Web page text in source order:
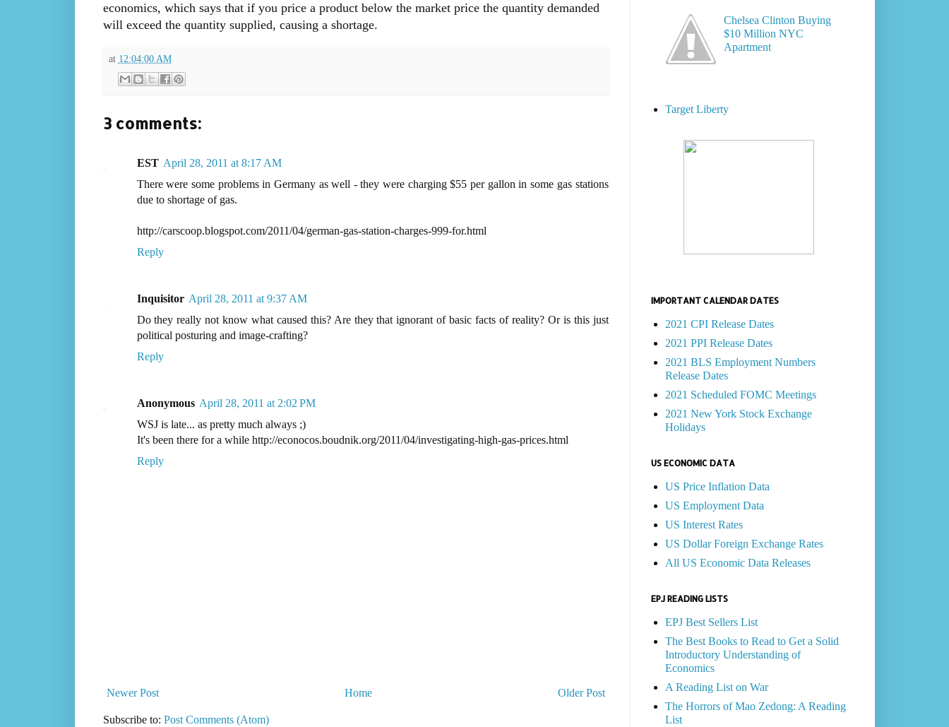
economics, which says that if you price a product below the market price the quantity demanded
will exceed the quantity supplied, causing a shortage.
at 12:04:00 AM
3 comments:
EST April 28, 2011 at 8:17 AM
There were some problems in Germany as well - they were charging $55 per gallon in some gas stations
due to shortage of gas.
http://carscoop.blogspot.com/2011/04/german-gas-station-charges-999-for.html
Reply
Inquisitor April 28, 2011 at 9:37 AM
Do they really not know what caused this? Are they that ignorant of basic facts of reality? Or is this just
political posturing and image-crafting?
Reply
Anonymous April 28, 2011 at 2:02 PM
WSJ is late... as pretty much always ;)
It's been there for a while http://econocos.boudnik.org/2011/04/investigating-high-gas-prices.html
Reply
Newer Post Older Post
Home
Subscribe to: Post Comments (Atom)
Chelsea Clinton Buying
$10 Million NYC
Apartment
Target Liberty
IMPORTANT CALENDAR DATES
2021 CPI Release Dates
2021 PPI Release Dates
2021 BLS Employment Numbers
Release Dates
2021 Scheduled FOMC Meetings
2021 New York Stock Exchange
Holidays
US ECONOMIC DATA
US Price Inflation Data
US Employment Data
US Interest Rates
US Dollar Foreign Exchange Rates
All US Economic Data Releases
EPJ READING LISTS
EPJ Best Sellers List
The Best Books to Read to Get a Solid
Introductory Understanding of
Economics
A Reading List on War
The Horrors of Mao Zedong: A Reading
List